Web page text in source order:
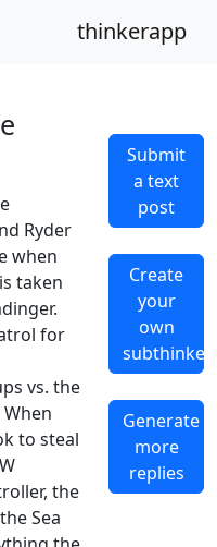
thinkerapp
Ryder
when
taken
for
vs. the
to steal
the
Sea
Submit
a text
post
Create
your
own
subthinker
Generate
more
replies